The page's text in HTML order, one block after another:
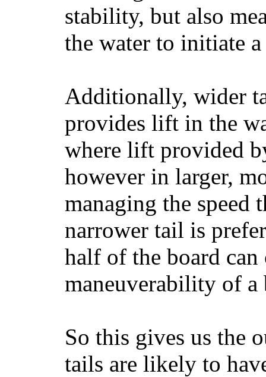
stability, but also
the water to initiate
Additionally, wider
provides lift in the
where lift provided
however in larger,
managing the speed
narrower tail is
half of the board
maneuverability of a
So this gives us the
tails are likely to